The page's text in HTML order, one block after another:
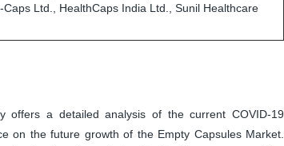
Caps Ltd., HealthCaps India Ltd., Sunil Healthcare
offers a detailed analysis of the current COVID-19
on the future growth of the Empty Capsules Market.